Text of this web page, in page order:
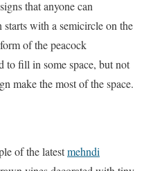
that anyone can
with a semicircle on the
of the peacock
to fill in some space, but not
make the most of the space.
of the latestmehndi